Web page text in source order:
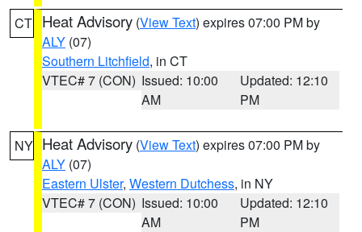
CT Heat Advisory (View Text) expires 07:00 PM by
ALY (07)
Southern Litchfield, in CT
VTEC# 7 (CON) Issued: 10:00
AM
Updated: 12:10
PM
NY Heat Advisory (View Text) expires 07:00 PM by
ALY (07)
Eastern Ulster, Western Dutchess, in NY
VTEC# 7 (CON) Issued: 10:00
AM
Updated: 12:10
PM